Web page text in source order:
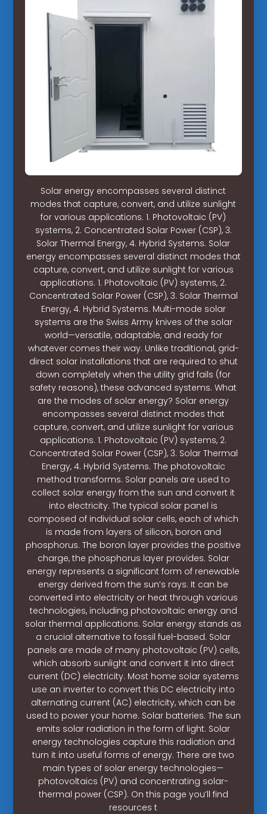
Solar energy encompasses several distinct
modes that capture, convert, and utilize sunlight
for various applications. 1. Photovoltaic (PV)
systems, 2. Concentrated Solar Power (CSP), 3.
Solar Thermal Energy, 4. Hybrid Systems. Solar
energy encompasses several distinct modes that
capture, convert, and utilize sunlight for various
applications. 1. Photovoltaic (PV) systems, 2.
Concentrated Solar Power (CSP), 3. Solar Thermal
Energy, 4. Hybrid Systems. Multi-mode solar
systems are the Swiss Army knives of the solar
world—versatile, adaptable, and ready for
whatever comes their way. Unlike traditional, grid-
direct solar installations that are required to shut
down completely when the utility grid fails (for
safety reasons), these advanced systems. What
are the modes of solar energy? Solar energy
encompasses several distinct modes that
capture, convert, and utilize sunlight for various
applications. 1. Photovoltaic (PV) systems, 2.
Concentrated Solar Power (CSP), 3. Solar Thermal
Energy, 4. Hybrid Systems. The photovoltaic
method transforms. Solar panels are used to
collect solar energy from the sun and convert it
into electricity. The typical solar panel is
composed of individual solar cells, each of which
is made from layers of silicon, boron and
phosphorus. The boron layer provides the positive
charge, the phosphorus layer provides. Solar
energy represents a significant form of renewable
energy derived from the sun’s rays. It can be
converted into electricity or heat through various
technologies, including photovoltaic energy and
solar thermal applications. Solar energy stands as
a crucial alternative to fossil fuel-based. Solar
panels are made of many photovoltaic (PV) cells,
which absorb sunlight and convert it into direct
current (DC) electricity. Most home solar systems
use an inverter to convert this DC electricity into
alternating current (AC) electricity, which can be
used to power your home. Solar batteries. The sun
emits solar radiation in the form of light. Solar
energy technologies capture this radiation and
turn it into useful forms of energy. There are two
main types of solar energy technologies—
photovoltaics (PV) and concentrating solar-
thermal power (CSP). On this page you’ll find
resources t